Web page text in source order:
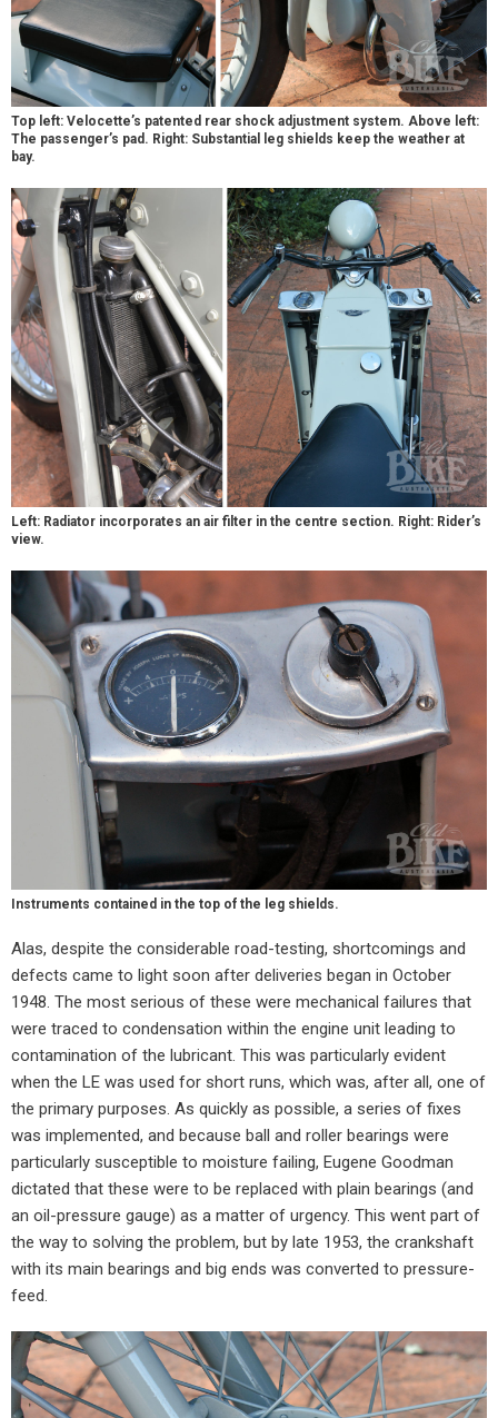
Top left: Velocette’s patented rear shock adjustment system. Above left:
The passenger’s pad. Right: Substantial leg shields keep the weather at
bay.
Left: Radiator incorporates an air filter in the centre section. Right: Rider’s
view.
Instruments contained in the top of the leg shields.
Alas, despite the considerable road-testing, shortcomings and
defects came to light soon after deliveries began in October
1948. The most serious of these were mechanical failures that
were traced to condensation within the engine unit leading to
contamination of the lubricant. This was particularly evident
when the LE was used for short runs, which was, after all, one of
the primary purposes. As quickly as possible, a series of fixes
was implemented, and because ball and roller bearings were
particularly susceptible to moisture failing, Eugene Goodman
dictated that these were to be replaced with plain bearings (and
an oil-pressure gauge) as a matter of urgency. This went part of
the way to solving the problem, but by late 1953, the crankshaft
with its main bearings and big ends was converted to pressure-
feed.